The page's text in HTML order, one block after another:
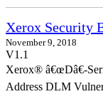
Xerox Security
November 9, 2018
V1.1
Xerox® â€œDâ€-
Address DLM